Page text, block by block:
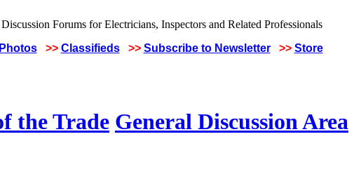
>> Classifieds >> Subscribe to Newsletter >> Store
the Trade General Discussion Area